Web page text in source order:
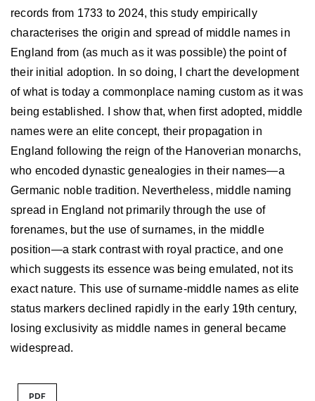
records from 1733 to 2024, this study empirically
characterises the origin and spread of middle names in
England from (as much as it was possible) the point of
their initial adoption. In so doing, I chart the development
of what is today a commonplace naming custom as it was
being established. I show that, when first adopted, middle
names were an elite concept, their propagation in
England following the reign of the Hanoverian monarchs,
who encoded dynastic genealogies in their names—a
Germanic noble tradition. Nevertheless, middle naming
spread in England not primarily through the use of
forenames, but the use of surnames, in the middle
position—a stark contrast with royal practice, and one
which suggests its essence was being emulated, not its
exact nature. This use of surname-middle names as elite
status markers declined rapidly in the early 19th century,
losing exclusivity as middle names in general became
widespread.
PDF